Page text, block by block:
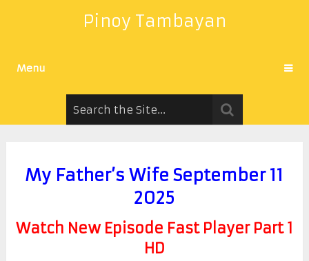
Pinoy Tambayan
Menu
My Father’s Wife September 11
2025
Watch New Episode Fast Player Part 1
HD